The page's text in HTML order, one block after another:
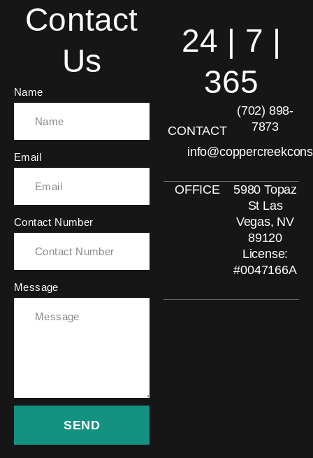
Contact
Us
Name
Email
Contact Number
Message
SEND
CONTACT
(702) 898-
7873
OFFICE
5980 Topaz
St Las
Vegas, NV
89120
License:
#0047166A
24 | 7 |
365